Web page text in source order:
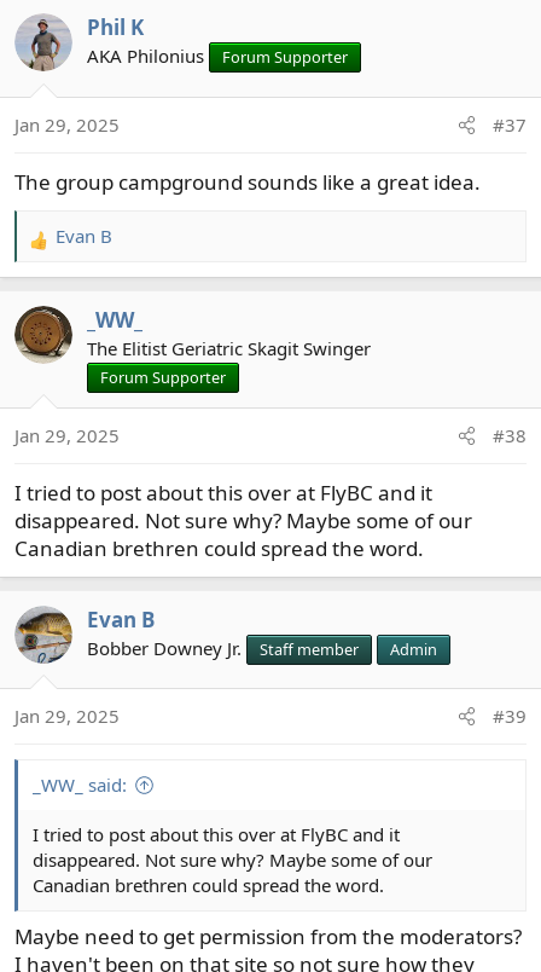
c
t
n
:
Phil K
AKA Philonius Forum Supporter
Jan 29, 2025 #37
The group campground sounds like a great idea.
R
e
c
t
s
Evan B
_WW_
The Elitist Geriatric Skagit Swinger
Forum Supporter
Jan 29, 2025 #38
I tried to post about this over at FlyBC and it
disappeared. Not sure why? Maybe some of our
Canadian brethren could spread the word.
Evan B
Bobber Downey Jr. Staff member Admin
Jan 29, 2025 #39
_WW_ said:
I tried to post about this over at FlyBC and it
disappeared. Not sure why? Maybe some of our
Canadian brethren could spread the word.
Maybe need to get permission from the moderators?
I haven't been on that site so not sure how they